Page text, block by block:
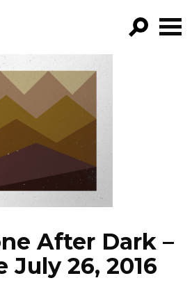
NEWS
After Dark –
July 26, 2016